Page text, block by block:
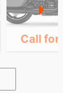
Call for